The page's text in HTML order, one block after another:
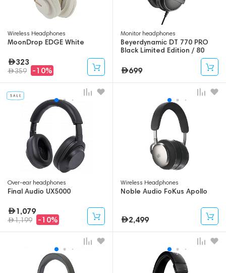
Wireless Headphones
MoonDrop EDGE White
323
359 -10%
Monitor headphones
Beyerdynamic DT 770 PRO
Black Limited Edition / 80
699
Over-ear headphones
Final Audio UX5000
1,079
1,199 -10%
Wireless Headphones
Noble Audio FoKus Apollo
2,499